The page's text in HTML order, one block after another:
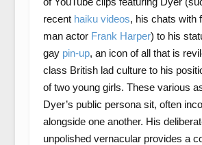
recent haiku videos, his chats with
man actor Frank Harper) to his
gay pin-up, an icon of all that is
class British lad culture to his
of two young girls. These various
Dyer’s public persona sit, often
alongside one another. His
unpolished vernacular provides a